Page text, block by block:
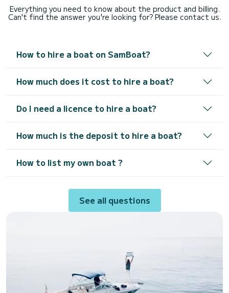
Everything you need to know about the product and billing.
Can't find the answer you're looking for? Please contact us.
How to hire a boat on SamBoat?
How much does it cost to hire a boat?
Do I need a licence to hire a boat?
How much is the deposit to hire a boat?
How to list my own boat ?
See all questions